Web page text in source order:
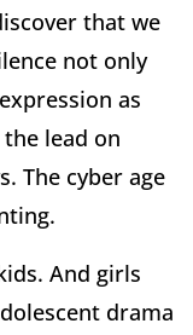
that we
not only
as
lead on
The cyber age
And girls
drama